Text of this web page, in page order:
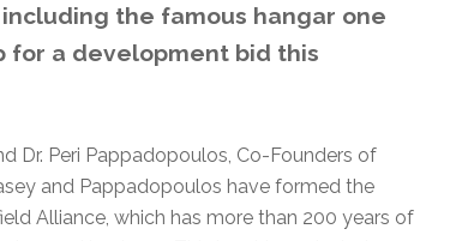
the famous hangar one
for a development bid this
Dr. Peri Pappadopoulos, Co-Founders of
and Pappadopoulos have formed the
Alliance, which has more than 200 years of